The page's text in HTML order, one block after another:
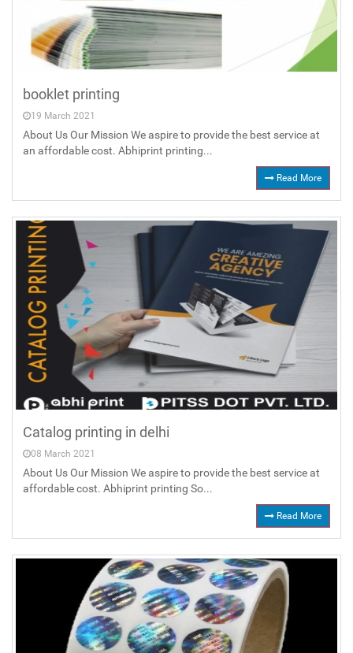
booklet printing
19 March 2021
About Us Our Mission We aspire to provide the best service at
an affordable cost. Abhiprint printing...
Read More
Catalog printing in delhi
08 March 2021
About Us Our Mission We aspire to provide the best service at
affordable cost. Abhiprint printing So...
Read More